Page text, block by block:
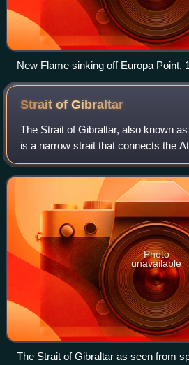
New Flame sinking off Europa Point,
Strait ofGibraltar
The Strait of Gibraltar, also known
is a narrow strait that connects the
Mediterranean Sea and separates
two continents are s
Photo
unavailable
The Strait of Gibraltar as seen from